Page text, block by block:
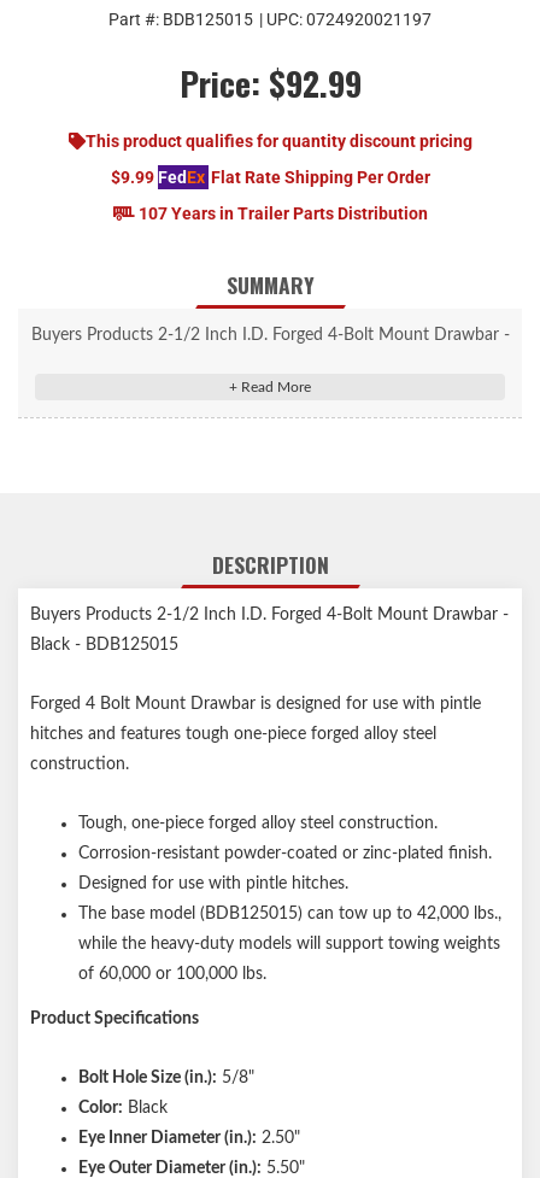
Part #: BDB125015 | UPC:0724920021197
Price: $92.99
This product qualifies for quantity discount pricing
$9.99 FedEx Flat Rate Shipping Per Order
107 Years in Trailer Parts Distribution
SUMMARY
Buyers Products 2-1/2 Inch I.D. Forged 4-Bolt Mount Drawbar -
Forged 4 Bolt Mount Drawbar is designed for use with pintle
Designed for use with pintle hitches.
The base model (BDB125015) can tow up to 42,000 lbs., while
the heavy-duty models will support towing weights of 60,000 or
DESCRIPTION
Buyers Products 2-1/2 Inch I.D. Forged 4-Bolt Mount Drawbar -
Black - BDB125015
Forged 4 Bolt Mount Drawbar is designed for use with pintle
hitches and features tough one-piece forged alloy steel
construction.
Tough, one-piece forged alloy steel construction.
Corrosion-resistant powder-coated or zinc-plated finish.
Designed for use with pintle hitches.
The base model (BDB125015) can tow up to 42,000 lbs.,
while the heavy-duty models will support towing weights
of 60,000 or 100,000 lbs.
Product Specifications
Bolt Hole Size (in.): 5/8"
Color: Black
Eye Inner Diameter (in.): 2.50"
Eye Outer Diameter (in.): 5.50"